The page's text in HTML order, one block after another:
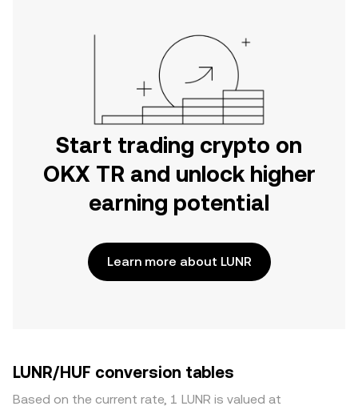
Start trading crypto on
OKX TR and unlock higher
earning potential
Learn more about LUNR
LUNR/HUF conversion tables
Based on the current rate, 1 LUNR is valued at